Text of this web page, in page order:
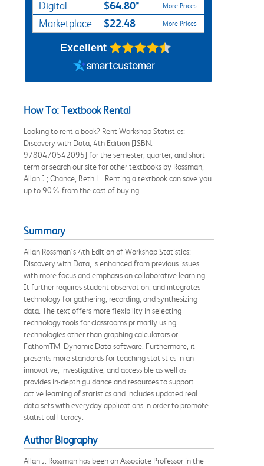
Digital $64.80* More Prices
Marketplace $22.48 More Prices
Excellent
How To: Textbook Rental
Looking to rent a book? Rent Workshop Statistics:
Discovery with Data, 4th Edition [ISBN:
9780470542095] for the semester, quarter, and short
term or search our site for other textbooks by Rossman,
Allan J.; Chance, Beth L.. Renting a textbook can save you
up to 90% from the cost of buying.
Summary
Allan Rossman's 4th Edition of Workshop Statistics:
Discovery with Data, is enhanced from previous issues
with more focus and emphasis on collaborative learning.
It further requires student observation, and integrates
technology for gathering, recording, and synthesizing
data. The text offers more flexibility in selecting
technology tools for classrooms primarily using
technologies other than graphing calculators or
FathomTM Dynamic Data software. Furthermore, it
presents more standards for teaching statistics in an
innovative, investigative, and accessible as well as
provides in-depth guidance and resources to support
active learning of statistics and includes updated real
data sets with everyday applications in order to promote
statistical literacy.
Author Biography
Allan J. Rossman has been an Associate Professor in the